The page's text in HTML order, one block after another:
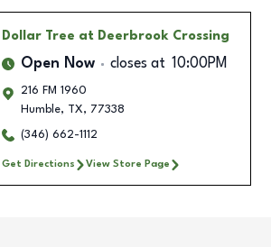
Dollar Tree at Deerbrook Crossing
Open Now closes at 10:00PM
216 FM 1960
Humble, TX, 77338
(346) 662-1112
Get Directions View Store Page